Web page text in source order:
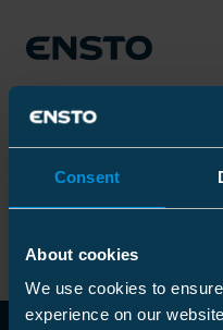
Consent
About cookies
We use cookies to
experience on our
EnstoArrow_right
Övriga verktygArrow_right
Optical fiber blowing
Optical fiber